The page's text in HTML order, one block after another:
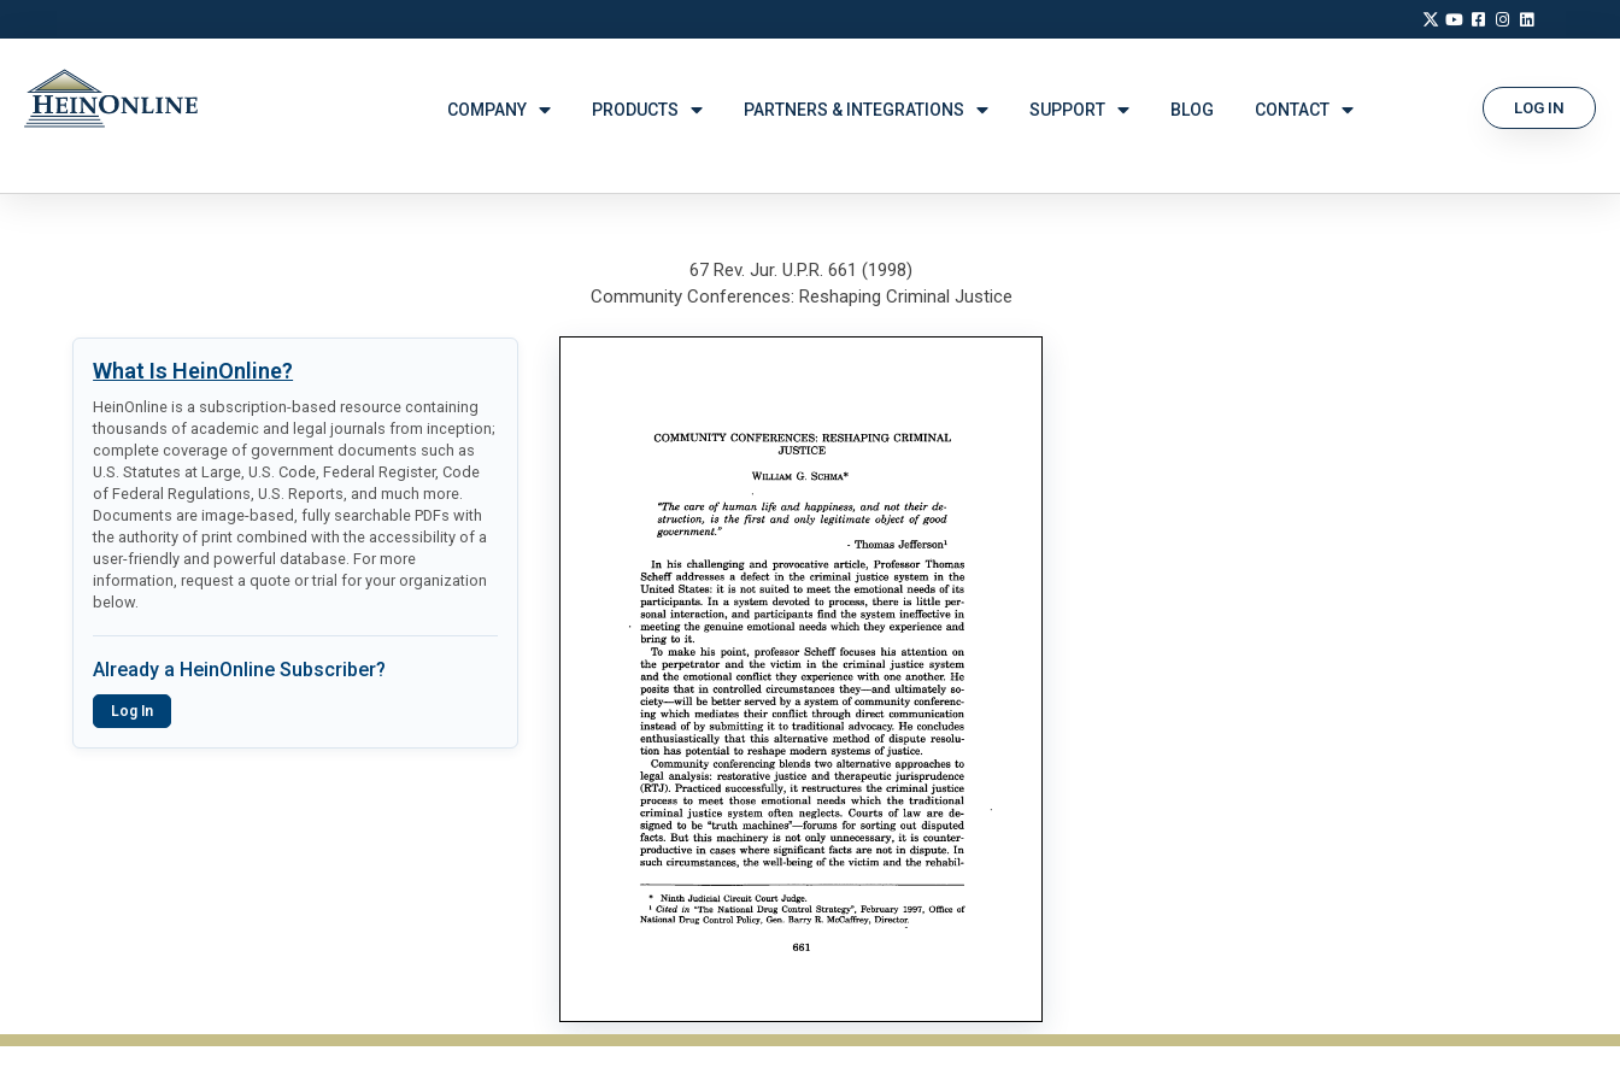
COMPANY PRODUCTS PARTNERS & INTEGRATIONS SUPPORT BLOG CONTACT LOG IN
What Is HeinOnline?
HeinOnline is a subscription-based resource containing
thousands of academic and legal journals from inception;
complete coverage of government documents such as
U.S. Statutes at Large, U.S. Code, Federal Register, Code
of Federal Regulations, U.S. Reports, and much more.
Documents are image-based, fully searchable PDFs with
the authority of print combined with the accessibility of a
user-friendly and powerful database. For more
information, request a quote or trial for your organization
below.
Already a HeinOnline Subscriber?
Log In
67 Rev. Jur. U.P.R. 661 (1998)
Community Conferences: Reshaping Criminal Justice